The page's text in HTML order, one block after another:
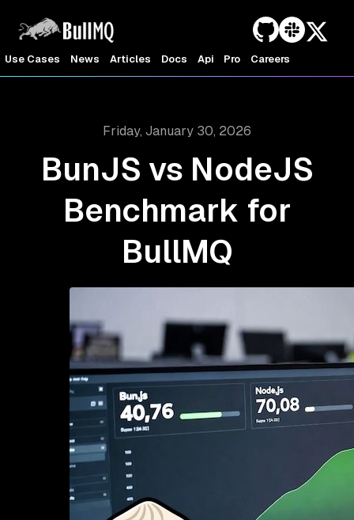
Use Cases News Articles Docs Api Pro Careers
Friday, January 30, 2026
BunJS vs NodeJS
Benchmark for
BullMQ